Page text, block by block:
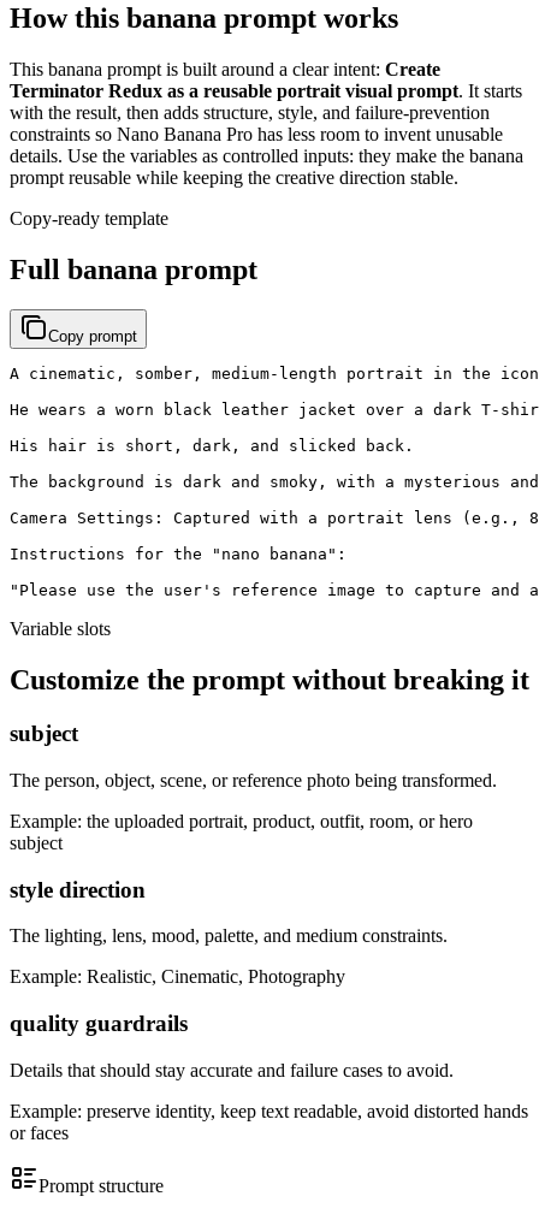
How this banana prompt works
This banana prompt is built around a clear intent: Create
Terminator Redux as a reusable portrait visual prompt. It starts
with the result, then adds structure, style, and failure-prevention
constraints so Nano Banana Pro has less room to invent unusable
details. Use the variables as controlled inputs: they make the banana
prompt reusable while keeping the creative direction stable.
Copy-ready template
Full banana prompt
Copy prompt
A cinematic, somber, medium-length portrait in the
He wears a worn black leather jacket over a dark T-
His hair is short, dark, and slicked back.
The background is dark and smoky, with a
Camera Settings: Captured with a portrait lens (e.g.,
Instructions for the "nano banana":
"Please use the user's reference image to capture
Variable slots
Customize the prompt without breaking it
subject
The person, object, scene, or reference photo being transformed.
Example: the uploaded portrait, product, outfit, room, or hero
subject
style direction
The lighting, lens, mood, palette, and medium constraints.
Example: Realistic, Cinematic, Photography
quality guardrails
Details that should stay accurate and failure cases to avoid.
Example: preserve identity, keep text readable, avoid distorted hands
or faces
Prompt structure